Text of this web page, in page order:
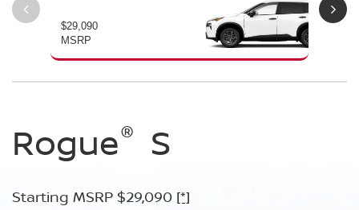
$29,090
MSRP
Rogue® S
Starting MSRP $29,090 [*]
Rogue® SV
Starting MSRP $30,090[*]
Rogue® Dark
Armor™